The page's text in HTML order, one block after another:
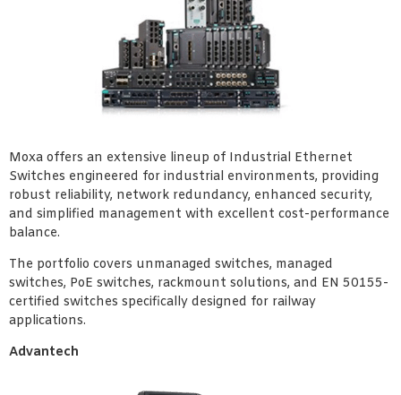
Moxa offers an extensive lineup of Industrial Ethernet
Switches engineered for industrial environments, providing
robust reliability, network redundancy, enhanced security,
and simplified management with excellent cost-performance
balance.
The portfolio covers unmanaged switches, managed
switches, PoE switches, rackmount solutions, and EN 50155-
certified switches specifically designed for railway
applications.
Advantech